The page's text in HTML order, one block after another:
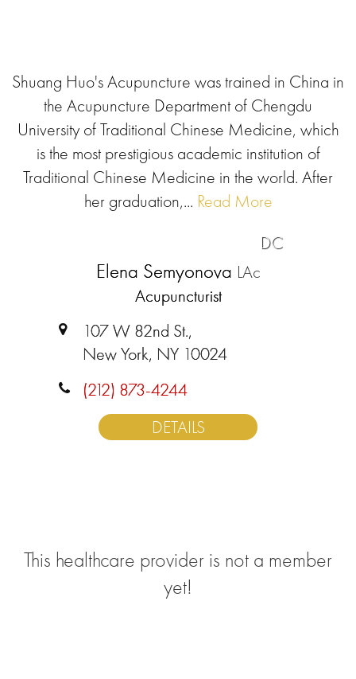
Shuang Huo's Acupuncture was trained in China in
the Acupuncture Department of Chengdu
University of Traditional Chinese Medicine, which
is the most prestigious academic institution of
Traditional Chinese Medicine in the world. After
her graduation,... Read More
DC
Elena Semyonova LAc
Acupuncturist
107 W 82nd St.,
New York, NY 10024
(212) 873-4244
DETAILS
This healthcare provider is not a member
yet!